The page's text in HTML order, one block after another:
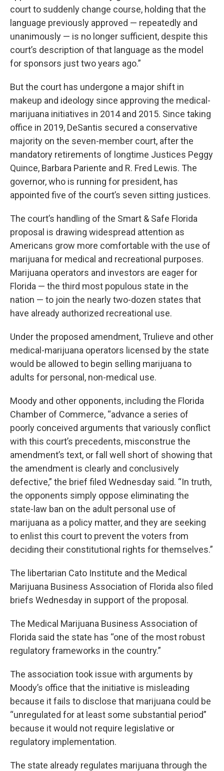
court to suddenly change course, holding that the
language previously approved — repeatedly and
unanimously — is no longer sufficient, despite this
court’s description of that language as the model
for sponsors just two years ago.”
But the court has undergone a major shift in
makeup and ideology since approving the medical-
marijuana initiatives in 2014 and 2015. Since taking
office in 2019, DeSantis secured a conservative
majority on the seven-member court, after the
mandatory retirements of longtime Justices Peggy
Quince, Barbara Pariente and R. Fred Lewis. The
governor, who is running for president, has
appointed five of the court’s seven sitting justices.
The court’s handling of the Smart & Safe Florida
proposal is drawing widespread attention as
Americans grow more comfortable with the use of
marijuana for medical and recreational purposes.
Marijuana operators and investors are eager for
Florida — the third most populous state in the
nation — to join the nearly two-dozen states that
have already authorized recreational use.
Under the proposed amendment, Trulieve and other
medical-marijuana operators licensed by the state
would be allowed to begin selling marijuana to
adults for personal, non-medical use.
Moody and other opponents, including the Florida
Chamber of Commerce, “advance a series of
poorly conceived arguments that variously conflict
with this court’s precedents, misconstrue the
amendment’s text, or fall well short of showing that
the amendment is clearly and conclusively
defective,” the brief filed Wednesday said. “In truth,
the opponents simply oppose eliminating the
state-law ban on the adult personal use of
marijuana as a policy matter, and they are seeking
to enlist this court to prevent the voters from
deciding their constitutional rights for themselves.”
The libertarian Cato Institute and the Medical
Marijuana Business Association of Florida also filed
briefs Wednesday in support of the proposal.
The Medical Marijuana Business Association of
Florida said the state has “one of the most robust
regulatory frameworks in the country.”
The association took issue with arguments by
Moody’s office that the initiative is misleading
because it fails to disclose that marijuana could be
“unregulated for at least some substantial period”
because it would not require legislative or
regulatory implementation.
The state already regulates marijuana through the